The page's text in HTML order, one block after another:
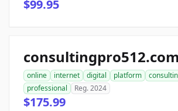
$99.95
consultingpro512.com
online internet digital platform
professional
Reg. 2024
$175.99